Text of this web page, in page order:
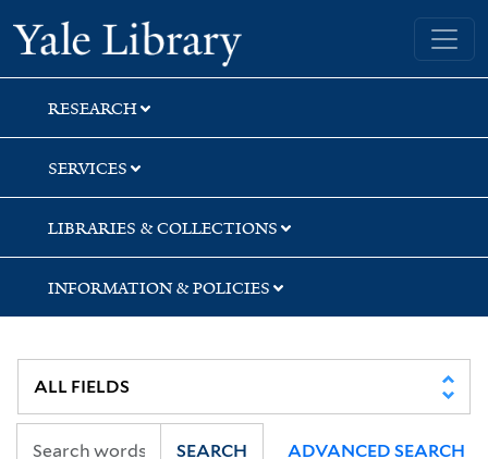
Skip
to
search
Skip
to
main
content
Yale University Library
RESEARCH
SERVICES
LIBRARIES & COLLECTIONS
INFORMATION & POLICIES
SEARCH ADVANCED SEARCH